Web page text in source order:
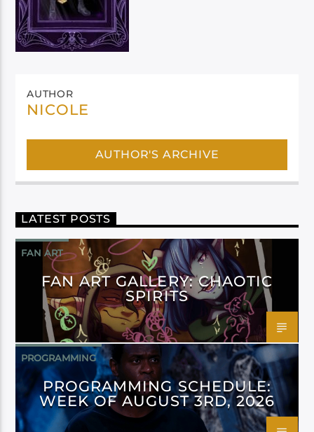
AUTHOR
NICOLE
AUTHOR'S ARCHIVE
LATEST POSTS
FAN ART
FAN ART GALLERY: CHAOTIC
SPIRITS
PROGRAMMING
PROGRAMMING SCHEDULE:
WEEK OF AUGUST 3RD, 2026